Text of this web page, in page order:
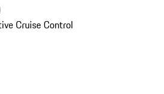
Cruise Control